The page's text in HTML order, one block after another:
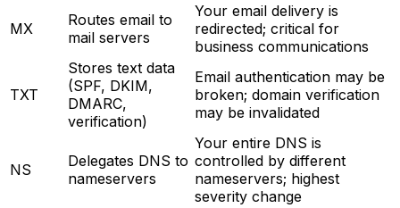
MX
Routes email to
mail servers
Your email delivery is
redirected; critical for
business communications
TXT
Stores text data
(SPF, DKIM,
DMARC,
verification)
Email authentication may be
broken; domain verification
may be invalidated
NS
Delegates DNS to
nameservers
Your entire DNS is
controlled by different
nameservers; highest
severity change